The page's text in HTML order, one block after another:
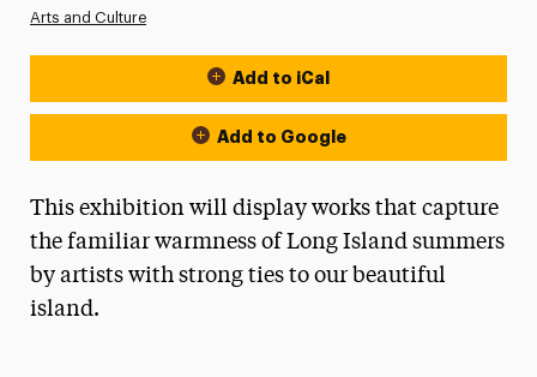
Arts and Culture
Event Actions
Add to iCal
Add to Google
This exhibition will display works that capture
the familiar warmness of Long Island summers
by artists with strong ties to our beautiful
island.